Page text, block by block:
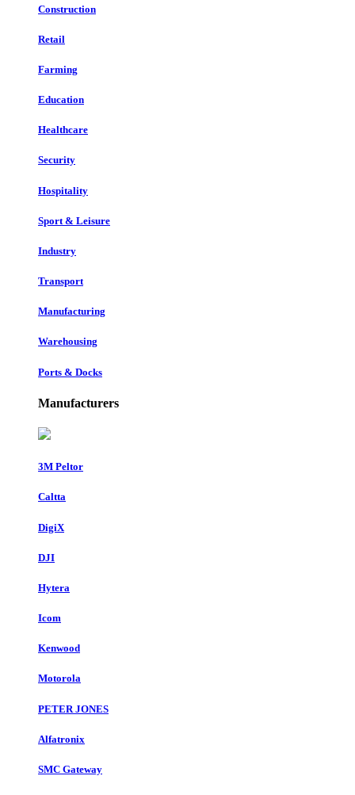
Construction
Retail
Farming
Education
Healthcare
Security
Hospitality
Sport & Leisure
Industry
Transport
Manufacturing
Warehousing
Ports & Docks
Manufacturers
3M Peltor
Caltta
DigiX
DJI
Hytera
Icom
Kenwood
Motorola
PETER JONES
Alfatronix
SMC Gateway